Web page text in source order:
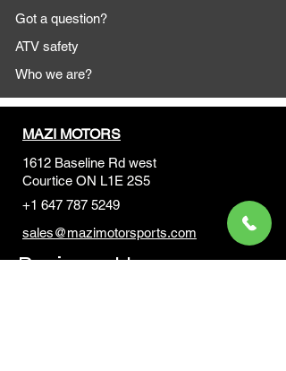
Got a question?
ATV safety
Who we are?
MAZI MOTORS
1612 Baseline Rd west
Courtice ON L1E 2S5
+1 647 787 5249
sales@mazimotorsports.com
Business Hours